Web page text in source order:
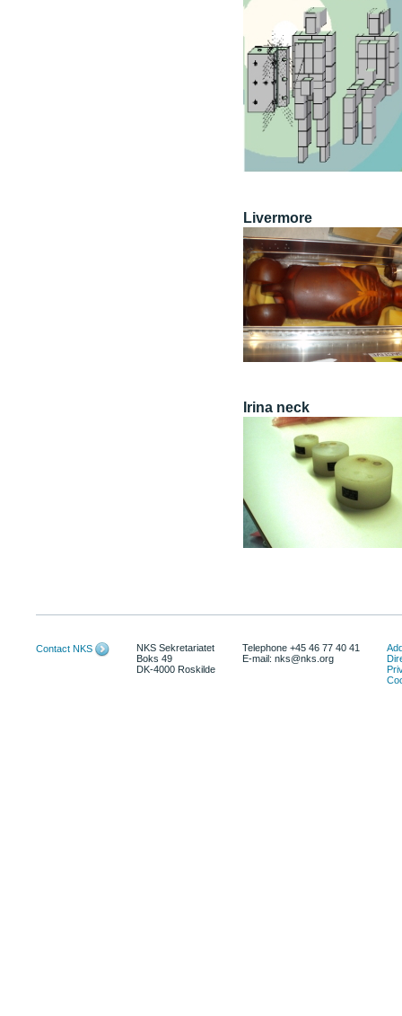
Livermore
Irina neck
Contact NKS
NKS Sekretariatet
Boks 49
DK-4000 Roskilde
Telephone +45 46 77 40 41
E-mail: nks@nks.org